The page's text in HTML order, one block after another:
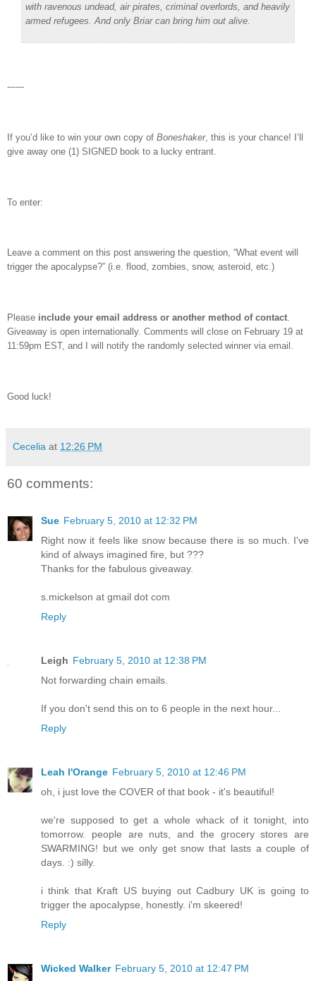
with ravenous undead, air pirates, criminal overlords, and heavily
armed refugees. And only Briar can bring him out alive.
------
If you’d like to win your own copy of Boneshaker, this is your chance! I’ll
give away one (1) SIGNED book to a lucky entrant.
To enter:
Leave a comment on this post answering the question, “What event will
trigger the apocalypse?” (i.e. flood, zombies, snow, asteroid, etc.)
Please include your email address or another method of contact
Giveaway is open internationally. Comments will close on February 19 at
11:59pm EST, and I will notify the randomly selected winner via email.
Good luck!
Cecelia at 12:26 PM
60 comments:
Sue February 5, 2010 at 12:32 PM
Right now it feels like snow because there is so much. I've
kind of always imagined fire, but ???
Thanks for the fabulous giveaway.
s.mickelson at gmail dot com
Reply
Leigh February 5, 2010 at 12:38 PM
Not forwarding chain emails.
If you don't send this on to 6 people in the next hour...
Reply
Leah l'Orange February 5, 2010 at 12:46 PM
oh, i just love the COVER of that book - it's beautiful!
we're supposed to get a whole whack of it tonight, into
tomorrow. people are nuts, and the grocery stores are
SWARMING! but we only get snow that lasts a couple of
days. :) silly.
i think that Kraft US buying out Cadbury UK is going to
trigger the apocalypse, honestly. i'm skeered!
Reply
Wicked Walker February 5, 2010 at 12:47 PM